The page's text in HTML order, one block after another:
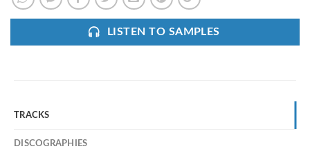
LISTEN TO SAMPLES
TRACKS
DISCOGRAPHIES